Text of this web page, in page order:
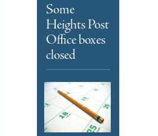
Some
Heights Post
Office boxes
closed